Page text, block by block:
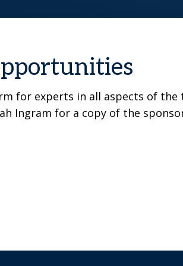
for experts in all aspects of
Ingram for a copy of the